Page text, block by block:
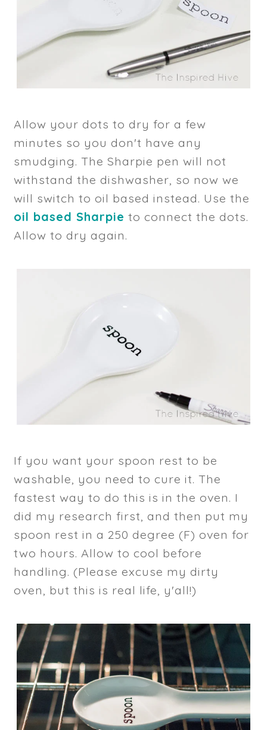
Allow your dots to dry for a few
minutes so you don't have any
smudging. The Sharpie pen will not
withstand the dishwasher, so now we
will switch to oil based instead. Use the
oil based Sharpie to connect the dots.
Allow to dry again.
If you want your spoon rest to be
washable, you need to cure it. The
fastest way to do this is in the oven. I
did my research first, and then put my
spoon rest in a 250 degree (F) oven for
two hours. Allow to cool before
handling. (Please excuse my dirty
oven, but this is real life, y'all!)